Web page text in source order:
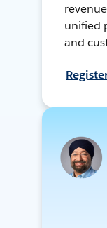
unified
and